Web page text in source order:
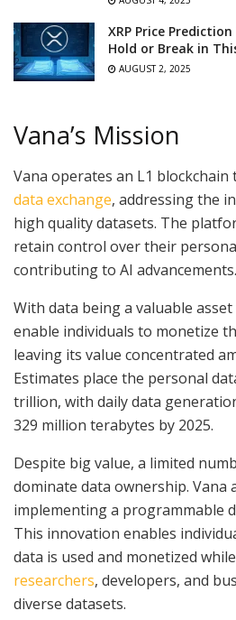
XRP Price
Hold or Break in
AUGUST 2, 2025
Vana’s Mission
Vana operates an L1
data exchange, addressing the
high quality datasets. The
retain control over their
contributing to AI advancements.
With data being a valuable asset
enable individuals to monetize
leaving its value concentrated
Estimates place the personal
trillion, with daily data
329 million terabytes by 2025.
Despite big value, a limited
dominate data ownership. Vana
implementing a programmable
This innovation enables
data is used and monetized
researchers, developers, and
diverse datasets.